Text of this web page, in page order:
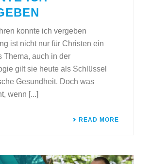
konnte ich vergeben
ist nicht nur für Christen ein
Thema, auch in der
gilt sie heute als Schlüssel
Gesundheit. Doch was
wenn [...]
READ MORE